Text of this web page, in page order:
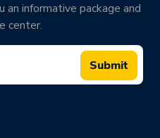
an informative package and
center.
Submit